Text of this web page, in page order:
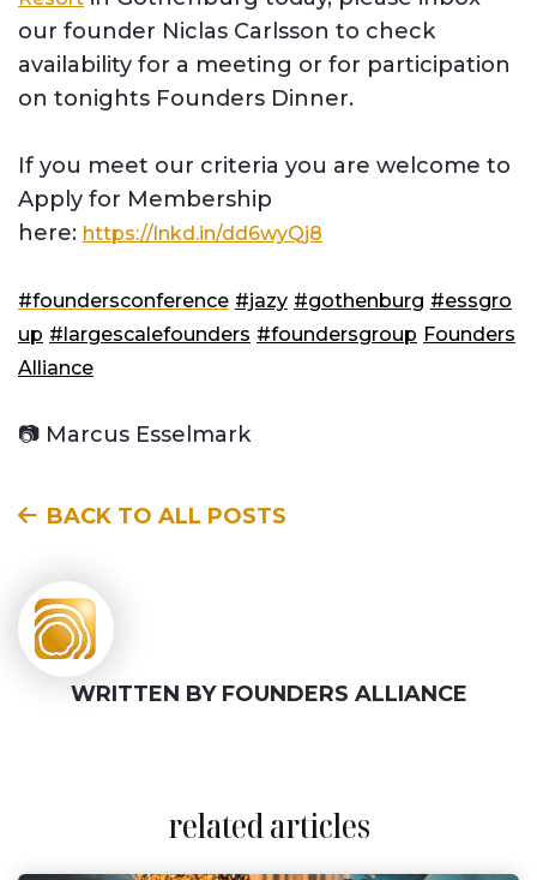
our founder Niclas Carlsson to check
availability for a meeting or for participation
on tonights Founders Dinner.
If you meet our criteria you are welcome to
Apply for Membership
here: https://lnkd.in/dd6wyQj8
#foundersconference #jazy #gothenburg #essgro
up #largescalefounders #foundersgroup Founders
Alliance
📷 Marcus Esselmark
BACK TO ALL POSTS
WRITTEN BY FOUNDERS ALLIANCE
related articles